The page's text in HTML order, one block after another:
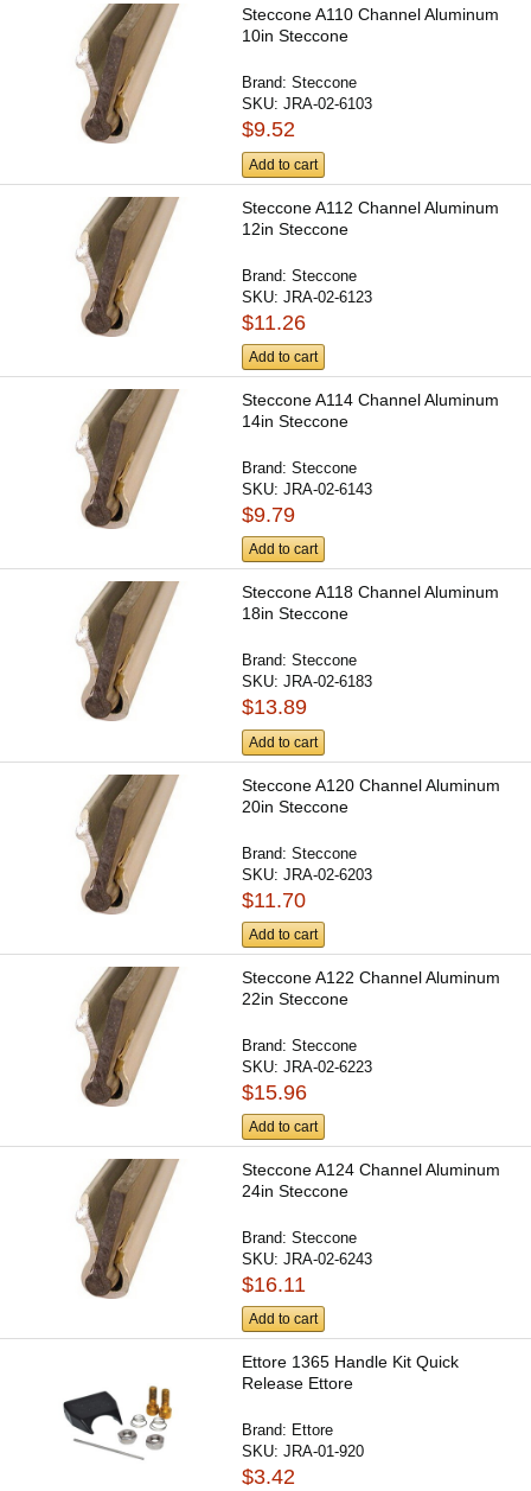
Steccone A110 Channel Aluminum
10in Steccone
Brand:Steccone
SKU:JRA-02-6103
$9.52
Add to cart
Steccone A112 Channel Aluminum
12in Steccone
Brand:Steccone
SKU:JRA-02-6123
$11.26
Add to cart
Steccone A114 Channel Aluminum
14in Steccone
Brand:Steccone
SKU:JRA-02-6143
$9.79
Add to cart
Steccone A118 Channel Aluminum
18in Steccone
Brand:Steccone
SKU:JRA-02-6183
$13.89
Add to cart
Steccone A120 Channel Aluminum
20in Steccone
Brand:Steccone
SKU:JRA-02-6203
$11.70
Add to cart
Steccone A122 Channel Aluminum
22in Steccone
Brand:Steccone
SKU:JRA-02-6223
$15.96
Add to cart
Steccone A124 Channel Aluminum
24in Steccone
Brand:Steccone
SKU:JRA-02-6243
$16.11
Add to cart
Ettore 1365 Handle Kit Quick
Release Ettore
Brand: Ettore
SKU:JRA-01-920
$3.42